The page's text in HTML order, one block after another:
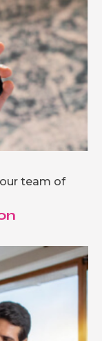
team of